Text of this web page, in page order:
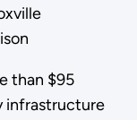
than $95
infrastructure